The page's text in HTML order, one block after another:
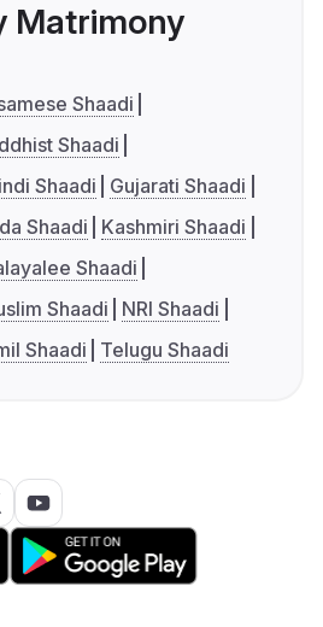
Matrimony
Shaadi
Shaadi
Shaadi
Gujarati Shaadi
Shaadi
Kashmiri Shaadi
Shaadi
Shaadi
NRI Shaadi
Shaadi Telugu Shaadi